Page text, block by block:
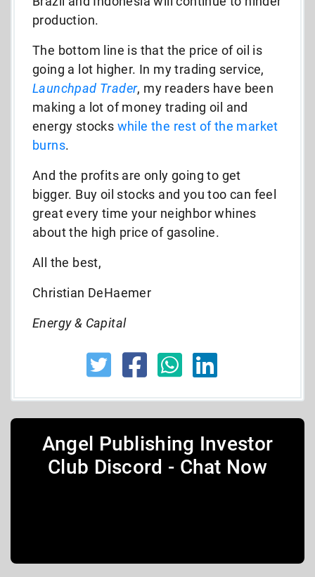
production.
The bottom line is that the price of oil is
going a lot higher. In my trading service,
Launchpad Trader, my readers have been
making a lot of money trading oil and
energy stocks while the rest of the market
burns.
And the profits are only going to get
bigger. Buy oil stocks and you too can feel
great every time your neighbor whines
about the high price of gasoline.
All the best,
Christian DeHaemer
Energy & Capital
Angel Publishing Investor
Club Discord - Chat Now